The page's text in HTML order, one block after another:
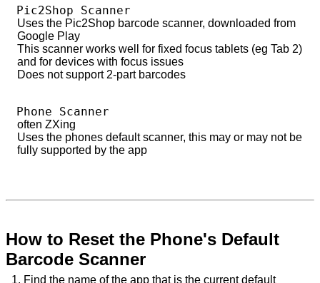
Pic2Shop Scanner
Uses the Pic2Shop barcode scanner, downloaded from
Google Play
This scanner works well for fixed focus tablets (eg Tab 2)
and for devices with focus issues
Does not support 2-part barcodes
Phone Scanner
often ZXing
Uses the phones default scanner, this may or may not be
fully supported by the app
How to Reset the Phone's Default
Barcode Scanner
1. Find the name of the app that is the current default